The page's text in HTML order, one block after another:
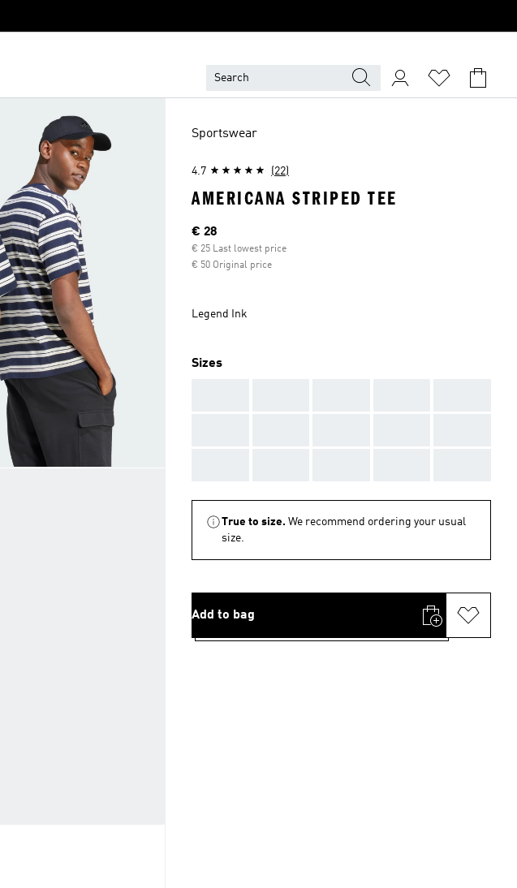
Sportswear
4.7 (22)
AMERICANA STRIPED TEE
Current price
€ 28
€ 25 Last lowest price
€ 50 Original price
Legend Ink
Sizes
True to size. We recommend ordering your usual
size.
Add to bag